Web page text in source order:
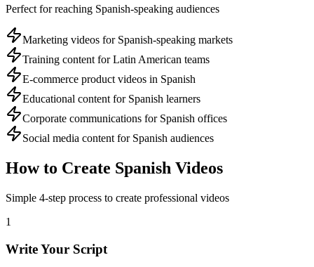
Perfect for reaching Spanish-speaking audiences
Marketing videos for Spanish-speaking markets
Training content for Latin American teams
E-commerce product videos in Spanish
Educational content for Spanish learners
Corporate communications for Spanish offices
Social media content for Spanish audiences
How to Create Spanish Videos
Simple 4-step process to create professional videos
1
Write Your Script